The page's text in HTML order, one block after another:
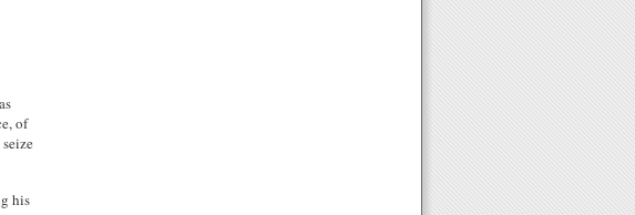
of
his